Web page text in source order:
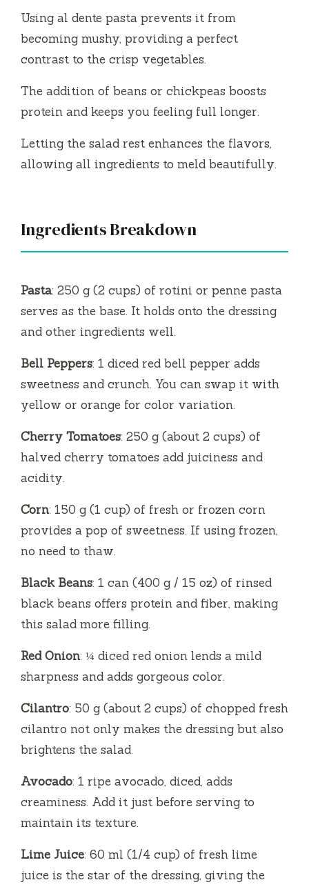
e
o
Using al dente pasta prevents it from
becoming mushy, providing a perfect
contrast to the crisp vegetables.
The addition of beans or chickpeas boosts
protein and keeps you feeling full longer.
Letting the salad rest enhances the flavors,
allowing all ingredients to meld beautifully.
Ingredients Breakdown
Pasta: 250 g (2 cups) of rotini or penne pasta
serves as the base. It holds onto the dressing
and other ingredients well.
Bell Peppers: 1 diced red bell pepper adds
sweetness and crunch. You can swap it with
yellow or orange for color variation.
Cherry Tomatoes: 250 g (about 2 cups) of
halved cherry tomatoes add juiciness and
acidity.
Corn: 150 g (1 cup) of fresh or frozen corn
provides a pop of sweetness. If using frozen,
no need to thaw.
Black Beans: 1 can (400 g / 15 oz) of rinsed
black beans offers protein and fiber, making
this salad more filling.
Red Onion: ¼ diced red onion lends a mild
sharpness and adds gorgeous color.
Cilantro: 50 g (about 2 cups) of chopped fresh
cilantro not only makes the dressing but also
brightens the salad.
Avocado: 1 ripe avocado, diced, adds
creaminess. Add it just before serving to
maintain its texture.
Lime Juice: 60 ml (1/4 cup) of fresh lime
juice is the star of the dressing, giving the